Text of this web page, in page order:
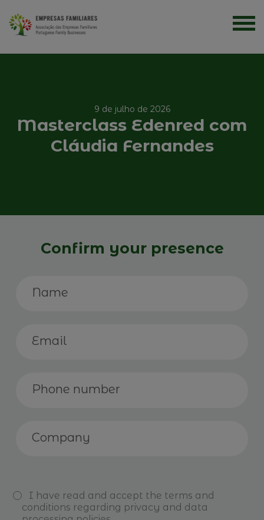
9 de julho de 2026
Masterclass Edenred com
Cláudia Fernandes
Confirm your presence
I have read and accept the terms and
conditions regarding privacy and data